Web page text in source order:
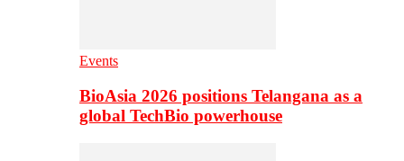
Events
BioAsia 2026 positions Telangana as a
global TechBio powerhouse